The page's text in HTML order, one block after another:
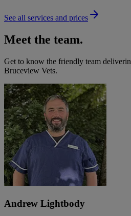
See all services and prices
Meet the team.
Get to know the friendly team
Bruceview Vets.
Andrew Lightbody